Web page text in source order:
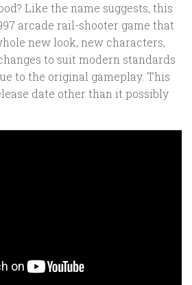
Like the name suggests, this
arcade rail-shooter game that
new look, new characters,
to suit modern standards
to the original gameplay. This
date other than it possibly